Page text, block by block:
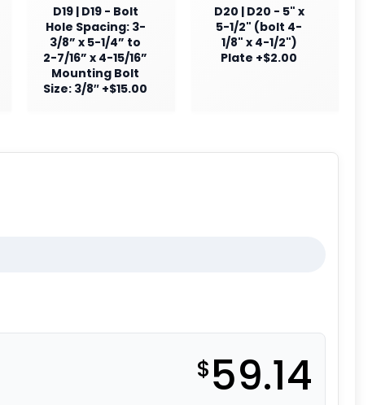
D19 | D19 - Bolt
Hole Spacing: 3-
3/8” x 5-1/4” to
2-7/16” x 4-15/16”
Mounting Bolt
Size: 3/8″ +$15.00
D20 | D20 - 5" x
5-1/2" (bolt 4-
1/8" x 4-1/2")
Plate +$2.00
$59.14